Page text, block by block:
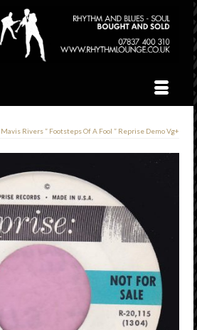
Mavis Rivers ” Footsteps Of A Fool ” Reprise Demo Vg+